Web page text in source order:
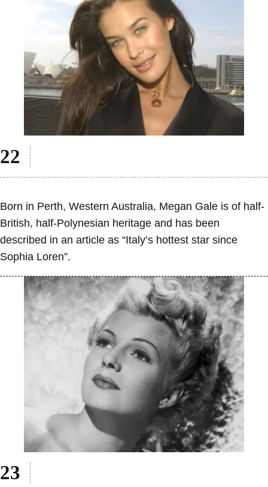
Born in Perth, Western Australia, Megan Gale is of half-
British, half-Polynesian heritage and has been
described in an article as “Italy’s hottest star since
Sophia Loren”.